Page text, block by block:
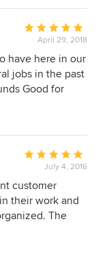
knowledgeable
Average
rating:
5
out
of
April 29, 2018
have here in our
jobs in the past
Good for
no matter
with the
them in future.
Average
rating:
5
out
of
July 4, 2016
customer
their work and
The
the first house